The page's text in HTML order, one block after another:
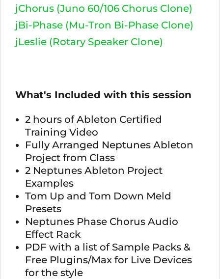
jChorus (Juno 60/106 Chorus Clone)
jBi-Phase (Mu-Tron Bi-Phase Clone)
jLeslie (Rotary Speaker Clone)
What's Included with this session
2 hours of Ableton Certified
Training Video
Fully Arranged Neptunes Ableton
Project from Class
2 Neptunes Ableton Project
Examples
Tom Up and Tom Down Meld
Presets
Neptunes Phase Chorus Audio
Effect Rack
PDF with a list of Sample Packs &
Free Plugins/Max for Live Devices
for the style